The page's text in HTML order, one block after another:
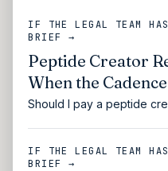
IF THE LEGAL TEAM
BRIEF →
Peptide Creator
When the
Should I pay a peptide
IF THE LEGAL TEAM
BRIEF →